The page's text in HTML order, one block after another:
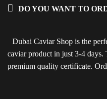
DO YOU WANT TO
Dubai Caviar Shop is the
caviar product in just 3-4 days.
premium quality certificate.